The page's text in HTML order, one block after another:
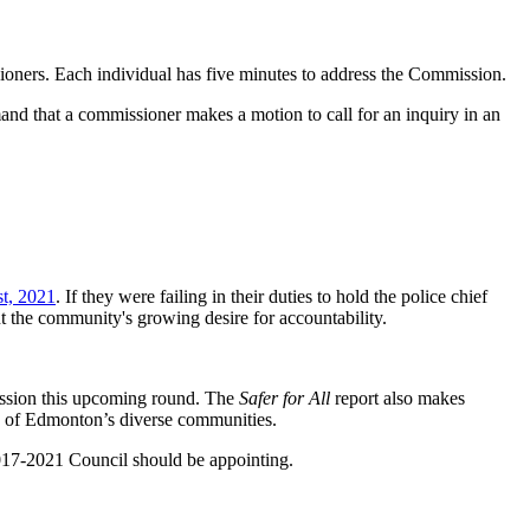
Each individual has five minutes to address the Commission.
that a commissioner makes a motion to call for an inquiry in an
2021 . If they were failing in their duties to hold the police chief
the community's growing desire for accountability.
this upcoming round. The Safer for All report also makes
Edmonton’s diverse communities.
2021 Council should be appointing.